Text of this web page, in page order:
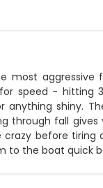
most aggressive
speed - hitting
anything shiny.
through fall
before tiring
to the boat quick